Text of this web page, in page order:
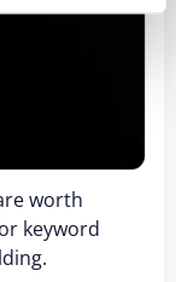
worth
keyword